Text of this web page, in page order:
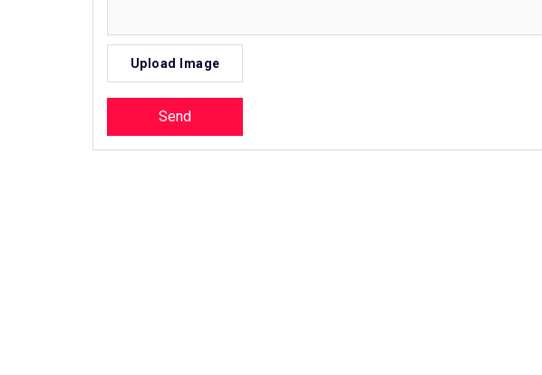
Upload Image